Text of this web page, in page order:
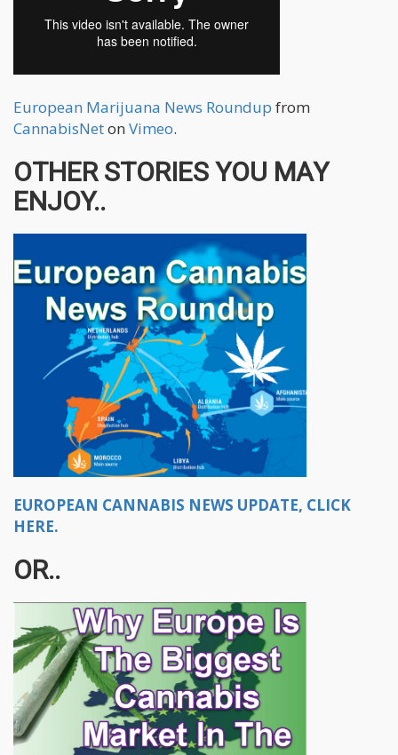
European Marijuana News Roundup from
CannabisNeton Vimeo.
OTHER STORIES YOU MAY
ENJOY..
EUROPEAN CANNABIS NEWS UPDATE, CLICK
HERE.
OR..